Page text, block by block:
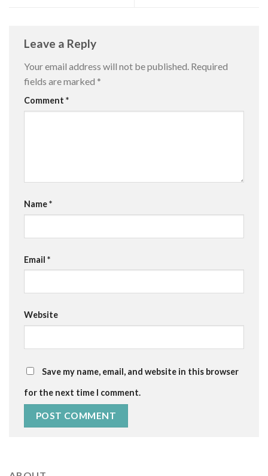
Leave a Reply
Your email address will not be published. Required
fields are marked *
Comment *
Name*
Email *
Website
Save my name, email, and website in this browser
for the next time I comment.